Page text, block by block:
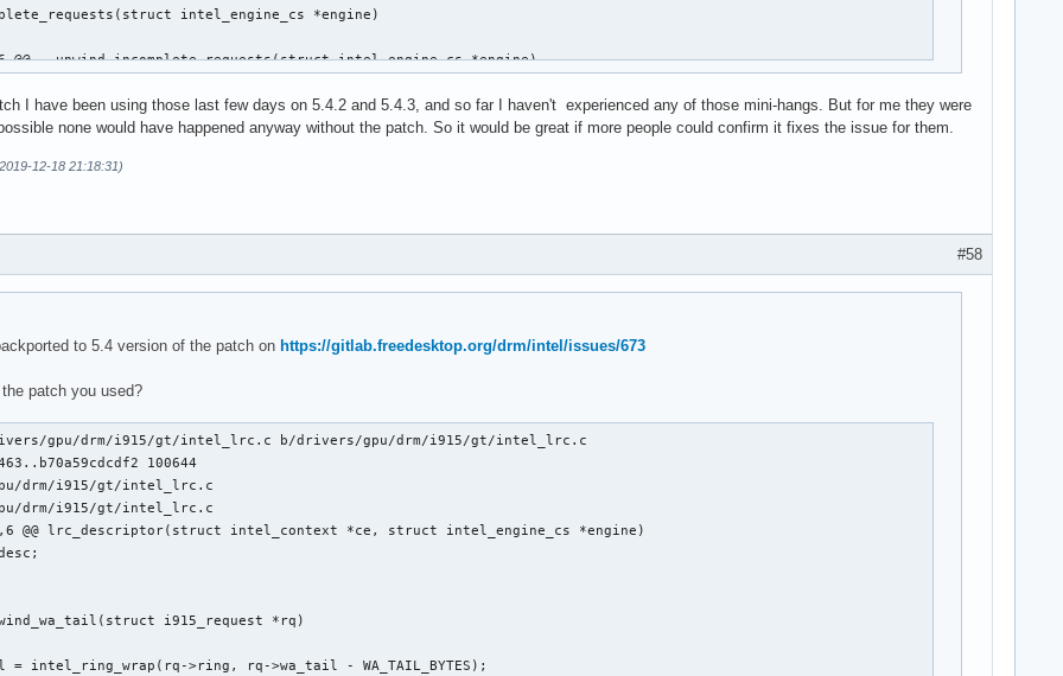
static u64 execlists_update_context(const struct i915_request *rq)
@@ static void execlists_dequeue(struct intel_engine_cs *engine)
intel_engine_cs *engine)
@@ __unwind_incomplete_requests(struct intel_engine_cs *engine)
@@ execlists_schedule_out(struct i915_request *rq)
i915_request *rq)
I have been using those last few days on 5.4.2 and 5.4.3, and so far I haven't experienced any of those mini-hangs. But for me they were
none would have happened anyway without the patch. So it would be great if more people could confirm it fixes the issue for them.
12-18 21:18:31)
#58
to 5.4 version of the patch on https://gitlab.freedesktop.org/drm/intel/issues/673
patch you used?
gpu/drm/i915/gt/intel_lrc.c b/drivers/gpu/drm/i915/gt/intel_lrc.c
100644
drm/i915/gt/intel_lrc.c
drm/i915/gt/intel_lrc.c
@@ lrc_descriptor(struct intel_context *ce, struct intel_engine_cs *engine)
i915_request *rq)